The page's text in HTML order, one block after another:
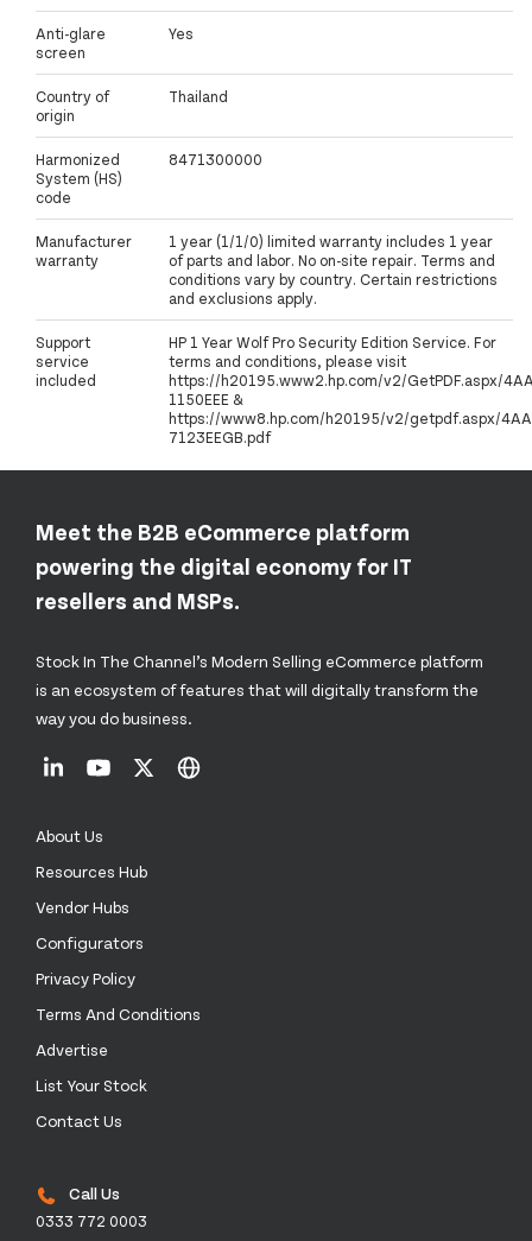
Anti-glare
screen
Yes
Country of
origin
Thailand
Harmonized
System (HS)
code
8471300000
Manufacturer
warranty
1 year (1/1/0) limited warranty includes 1 year
of parts and labor. No on-site repair. Terms and
conditions vary by country. Certain restrictions
and exclusions apply.
Support
service
included
HP 1 Year Wolf Pro Security Edition Service. For
terms and conditions, please visit
https://h20195.www2.hp.com/v2/GetPDF.aspx/
1150EEE &
https://www8.hp.com/h20195/v2/getpdf.aspx/
7123EEGB.pdf
Meet the B2B eCommerce platform
powering the digital economy for IT
resellers and MSPs.
Stock In The Channel’s Modern Selling eCommerce platform
is an ecosystem of features that will digitally transform the
way you do business.
About Us
Resources Hub
Vendor Hubs
Configurators
Privacy Policy
Terms And Conditions
Advertise
List Your Stock
Contact Us
Call Us
0333 772 0003